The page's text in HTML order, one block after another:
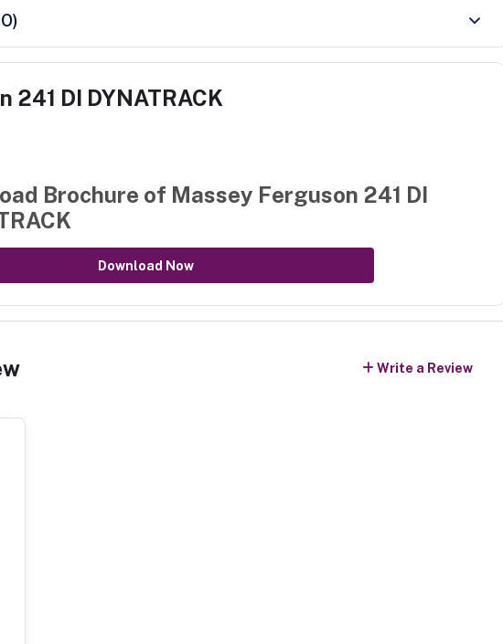
241 DI DYNATRACK
Brochure of Massey Ferguson 241 DI
Download Now
Write a Review